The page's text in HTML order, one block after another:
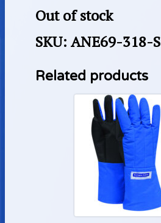
Out of stock
SKU: ANE69-318-S
Related products